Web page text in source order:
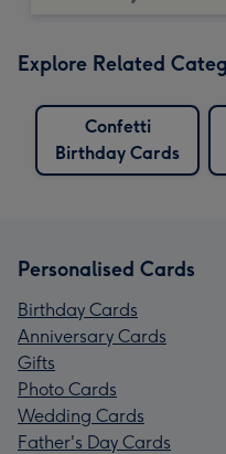
Explore Related
Confetti
Birthday Cards
Personalised Cards
Birthday Cards
Anniversary Cards
Gifts
Photo Cards
Wedding Cards
Father's Day Cards